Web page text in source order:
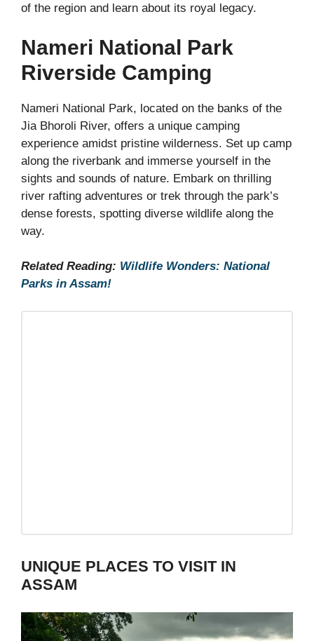
of the region and learn about its royal legacy.
Nameri National Park
Riverside Camping
Nameri National Park, located on the banks of the
Jia Bhoroli River, offers a unique camping
experience amidst pristine wilderness. Set up camp
along the riverbank and immerse yourself in the
sights and sounds of nature. Embark on thrilling
river rafting adventures or trek through the park’s
dense forests, spotting diverse wildlife along the
way.
Related Reading: Wildlife Wonders: National
Parks in Assam!
UNIQUE PLACES TO VISIT IN
ASSAM